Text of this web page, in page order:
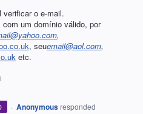
o e-mail.
com um domínio válido, por
,
, seuemail@aol.com,
etc.
· Anonymous responded